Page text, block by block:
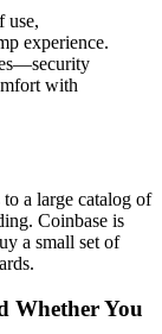
use,
experience.
with
a large catalog of
Coinbase is
a small set of
Whether You